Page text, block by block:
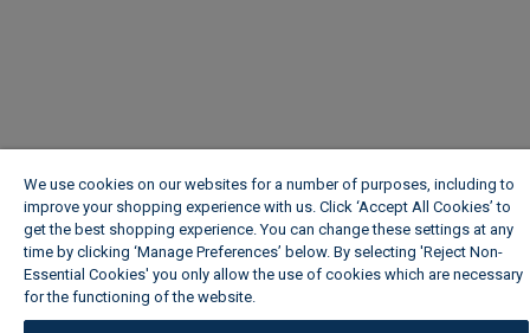
We use cookies on our websites for a number of purposes, including to
improve your shopping experience with us. Click ‘Accept All Cookies’ to
get the best shopping experience. You can change these settings at any
time by clicking ‘Manage Preferences’ below. By selecting 'Reject Non-
Essential Cookies' you only allow the use of cookies which are necessary
for the functioning of the website.